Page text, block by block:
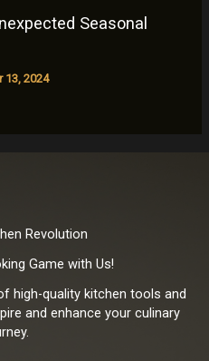
Seasonal
13, 2024
Revolution
Game with Us!
high-quality kitchen tools and
and enhance your culinary